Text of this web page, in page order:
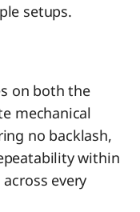
setups.
on both the
mechanical
no backlash,
within
every